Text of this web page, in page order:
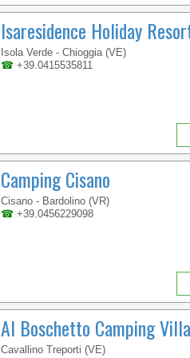
Isaresidence Holiday
Isola Verde - Chioggia (VE)
☎ +39.0415535811
Camping Cisano
Cisano - Bardolino (VR)
☎ +39.0456229098
Al Boschetto Camping
Cavallino Treporti (VE)